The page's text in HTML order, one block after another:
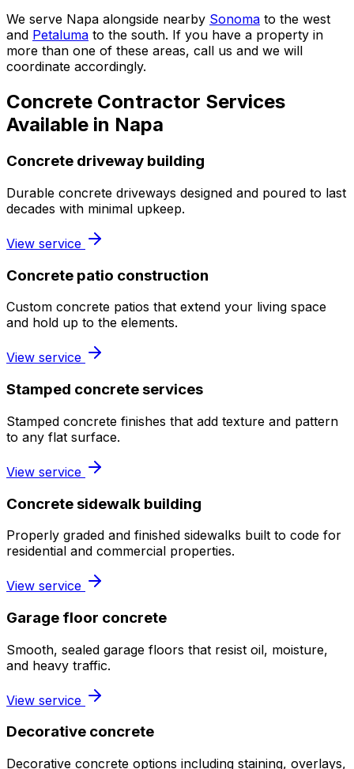
We serve Napa alongside nearby Sonoma to the west
and Petaluma to the south. If you have a property in
more than one of these areas, call us and we will
coordinate accordingly.
Concrete Contractor Services
Available in Napa
Concrete driveway building
Durable concrete driveways designed and poured to last
decades with minimal upkeep.
View service
Concrete patio construction
Custom concrete patios that extend your living space
and hold up to the elements.
View service
Stamped concrete services
Stamped concrete finishes that add texture and pattern
to any flat surface.
View service
Concrete sidewalk building
Properly graded and finished sidewalks built to code for
residential and commercial properties.
View service
Garage floor concrete
Smooth, sealed garage floors that resist oil, moisture,
and heavy traffic.
View service
Decorative concrete
Decorative concrete options including staining, overlays,